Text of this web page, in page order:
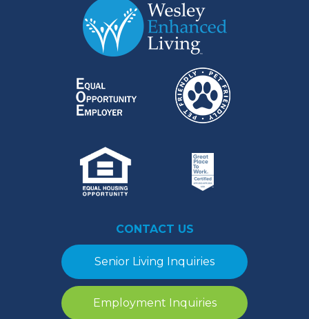
CONTACT US
Senior Living Inquiries
Employment Inquiries